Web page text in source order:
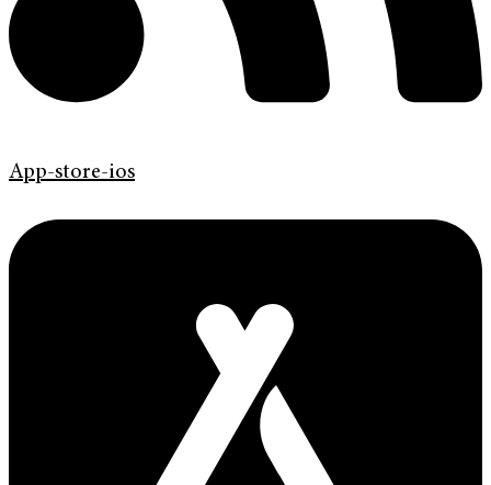
App-store-ios